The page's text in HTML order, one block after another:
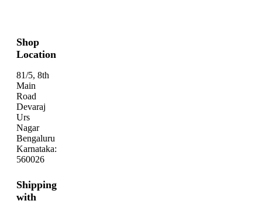
Shop
Location
81/5, 8th
Main
Road
Devaraj
Urs
Nagar
Bengaluru
Karnataka:
560026
Shipping
with